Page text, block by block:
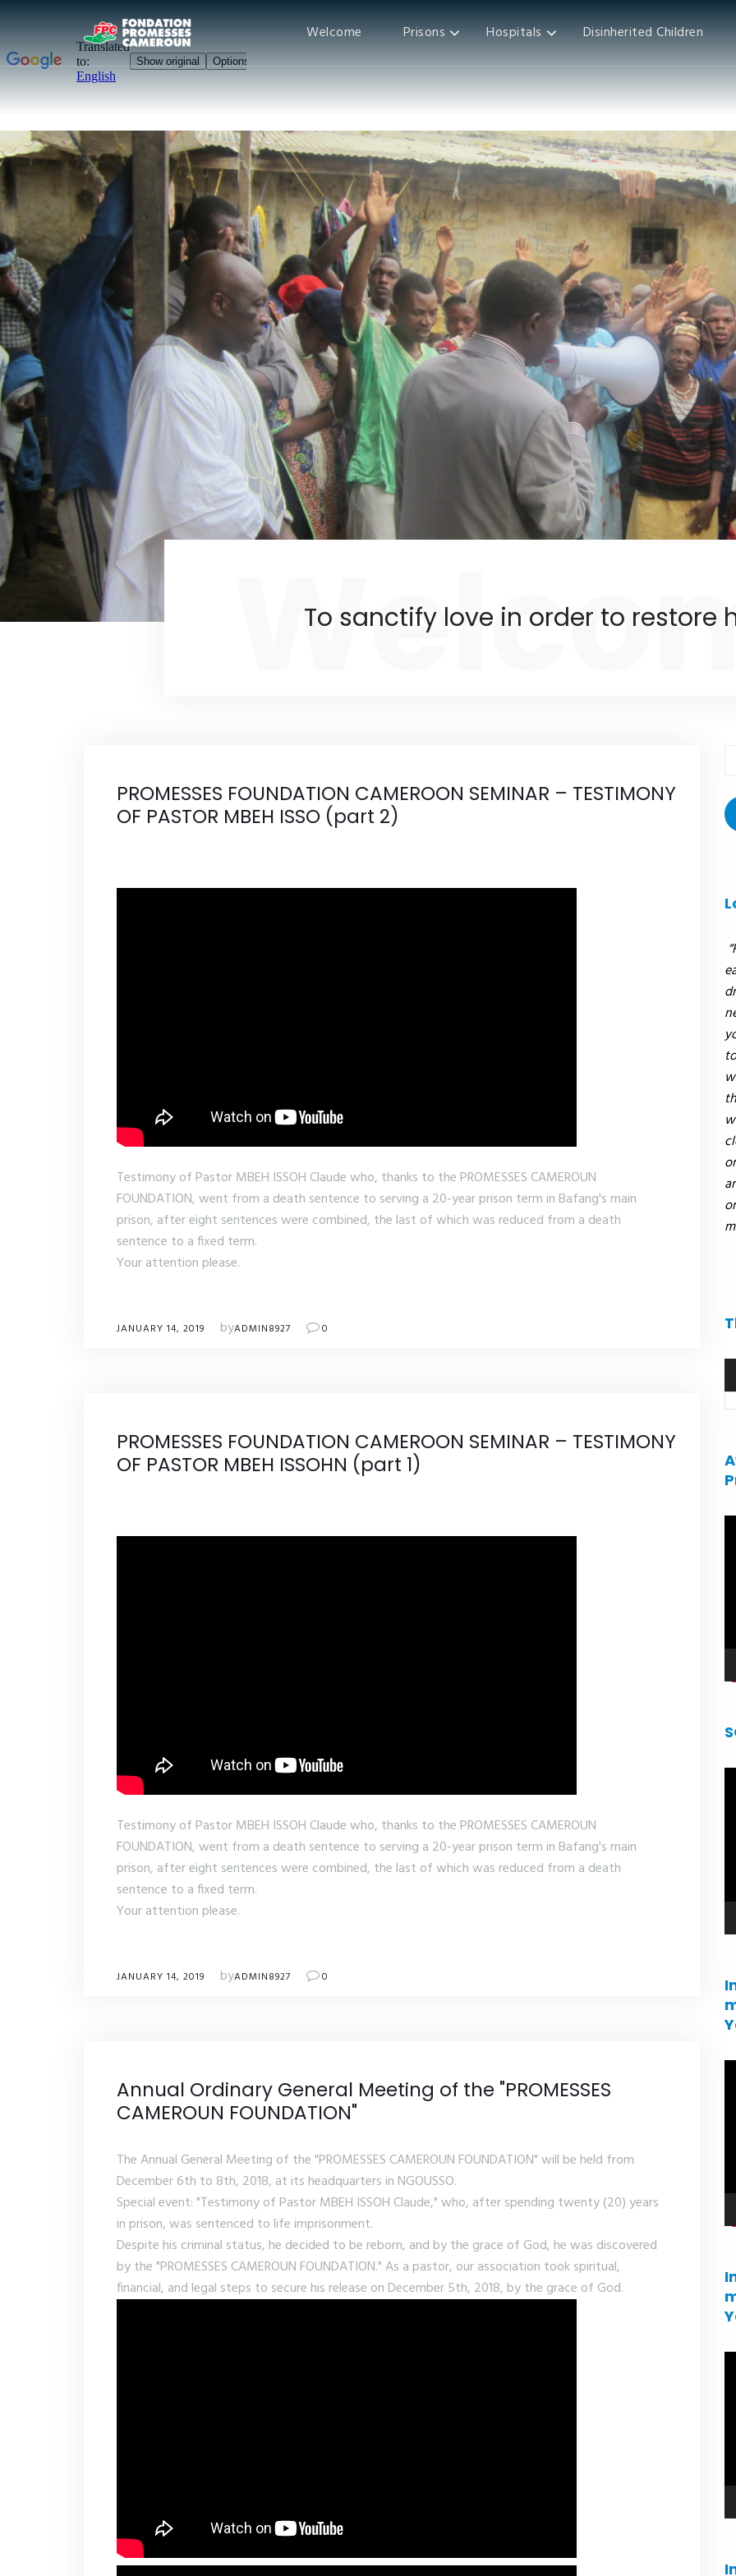
Welcome Prisons Hospitals Disinherited Children
To sanctify love in order to restore
PROMESSES FOUNDATION CAMEROON SEMINAR – TESTIMONY
OF PASTOR MBEH ISSO (part 2)
Testimony of Pastor MBEH ISSOH Claude who, thanks to the PROMESSES CAMEROUN
FOUNDATION, went from a death sentence to serving a 20-year prison term in Bafang's main
prison, after eight sentences were combined, the last of which was reduced from a death
sentence to a fixed term.
Your attention please.
JANUARY 14, 2019 byADMIN8927 0
PROMESSES FOUNDATION CAMEROON SEMINAR – TESTIMONY
OF PASTOR MBEH ISSOHN (part 1)
Testimony of Pastor MBEH ISSOH Claude who, thanks to the PROMESSES CAMEROUN
FOUNDATION, went from a death sentence to serving a 20-year prison term in Bafang's main
prison, after eight sentences were combined, the last of which was reduced from a death
sentence to a fixed term.
Your attention please.
JANUARY 14, 2019 byADMIN8927 0
Annual Ordinary General Meeting of the "PROMESSES
CAMEROUN FOUNDATION"
The Annual General Meeting of the "PROMESSES CAMEROUN FOUNDATION" will be held from
December 6th to 8th, 2018, at its headquarters in NGOUSSO.
Special event: "Testimony of Pastor MBEH ISSOH Claude," who, after spending twenty (20) years
in prison, was sentenced to life imprisonment.
Despite his criminal status, he decided to be reborn, and by the grace of God, he was discovered
by the "PROMESSES CAMEROUN FOUNDATION." As a pastor, our association took spiritual,
financial, and legal steps to secure his release on December 5th, 2018, by the grace of God.